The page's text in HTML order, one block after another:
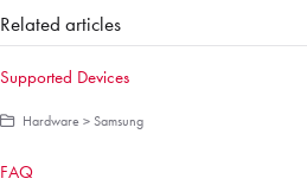
Related articles
Supported Devices
Hardware > Samsung
FAQ